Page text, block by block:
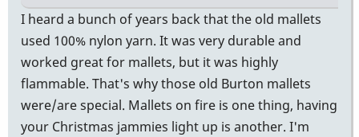
I heard a bunch of years back that the old mallets
used 100% nylon yarn. It was very durable and
worked great for mallets, but it was highly
flammable. That's why those old Burton mallets
were/are special. Mallets on fire is one thing, having
your Christmas jammies light up is another. I'm